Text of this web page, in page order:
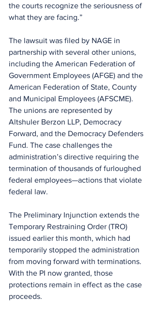
the courts recognize the seriousness of
what they are facing.”
The lawsuit was filed by NAGE in
partnership with several other unions,
including the American Federation of
Government Employees (AFGE) and the
American Federation of State, County
and Municipal Employees (AFSCME).
The unions are represented by
Altshuler Berzon LLP, Democracy
Forward, and the Democracy Defenders
Fund. The case challenges the
administration’s directive requiring the
termination of thousands of furloughed
federal employees—actions that violate
federal law.
The Preliminary Injunction extends the
Temporary Restraining Order (TRO)
issued earlier this month, which had
temporarily stopped the administration
from moving forward with terminations.
With the PI now granted, those
protections remain in effect as the case
proceeds.